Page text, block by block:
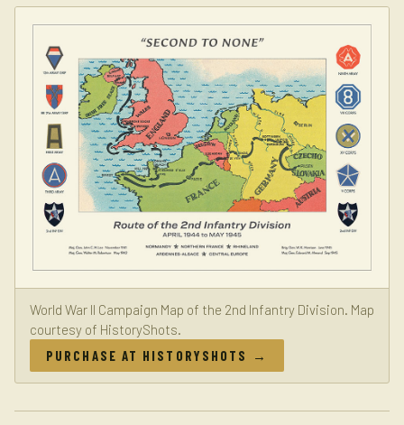
World War II Campaign Map of the 2nd Infantry Division. Map
courtesy of HistoryShots.
PURCHASE AT HISTORYSHOTS →